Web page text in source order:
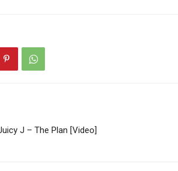
J – The Plan [Video]